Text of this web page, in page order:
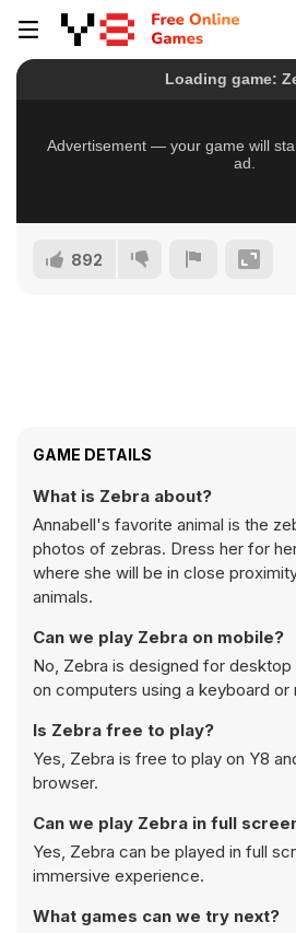
892
GAME DETAILS
What is Zebra about?
Annabell's favorite animal is the
photos of zebras. Dress her for
where she will be in close
animals.
Can we play Zebra on mobile?
No, Zebra is designed for
on computers using a keyboard or
Is Zebra free to play?
Yes, Zebra is free to play on Y8
browser.
Can we play Zebra in full
Yes, Zebra can be played in full
immersive experience.
What games can we try next?